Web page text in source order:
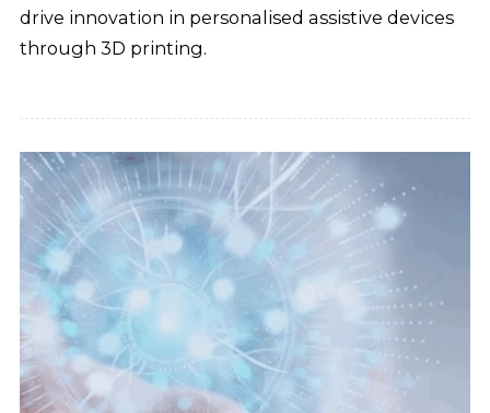
drive innovation in personalised assistive devices
through 3D printing.